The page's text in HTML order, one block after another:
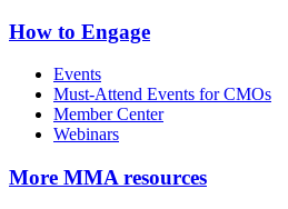
How to Engage
Events
Must-Attend Events for CMOs
Member Center
Webinars
More MMA resources